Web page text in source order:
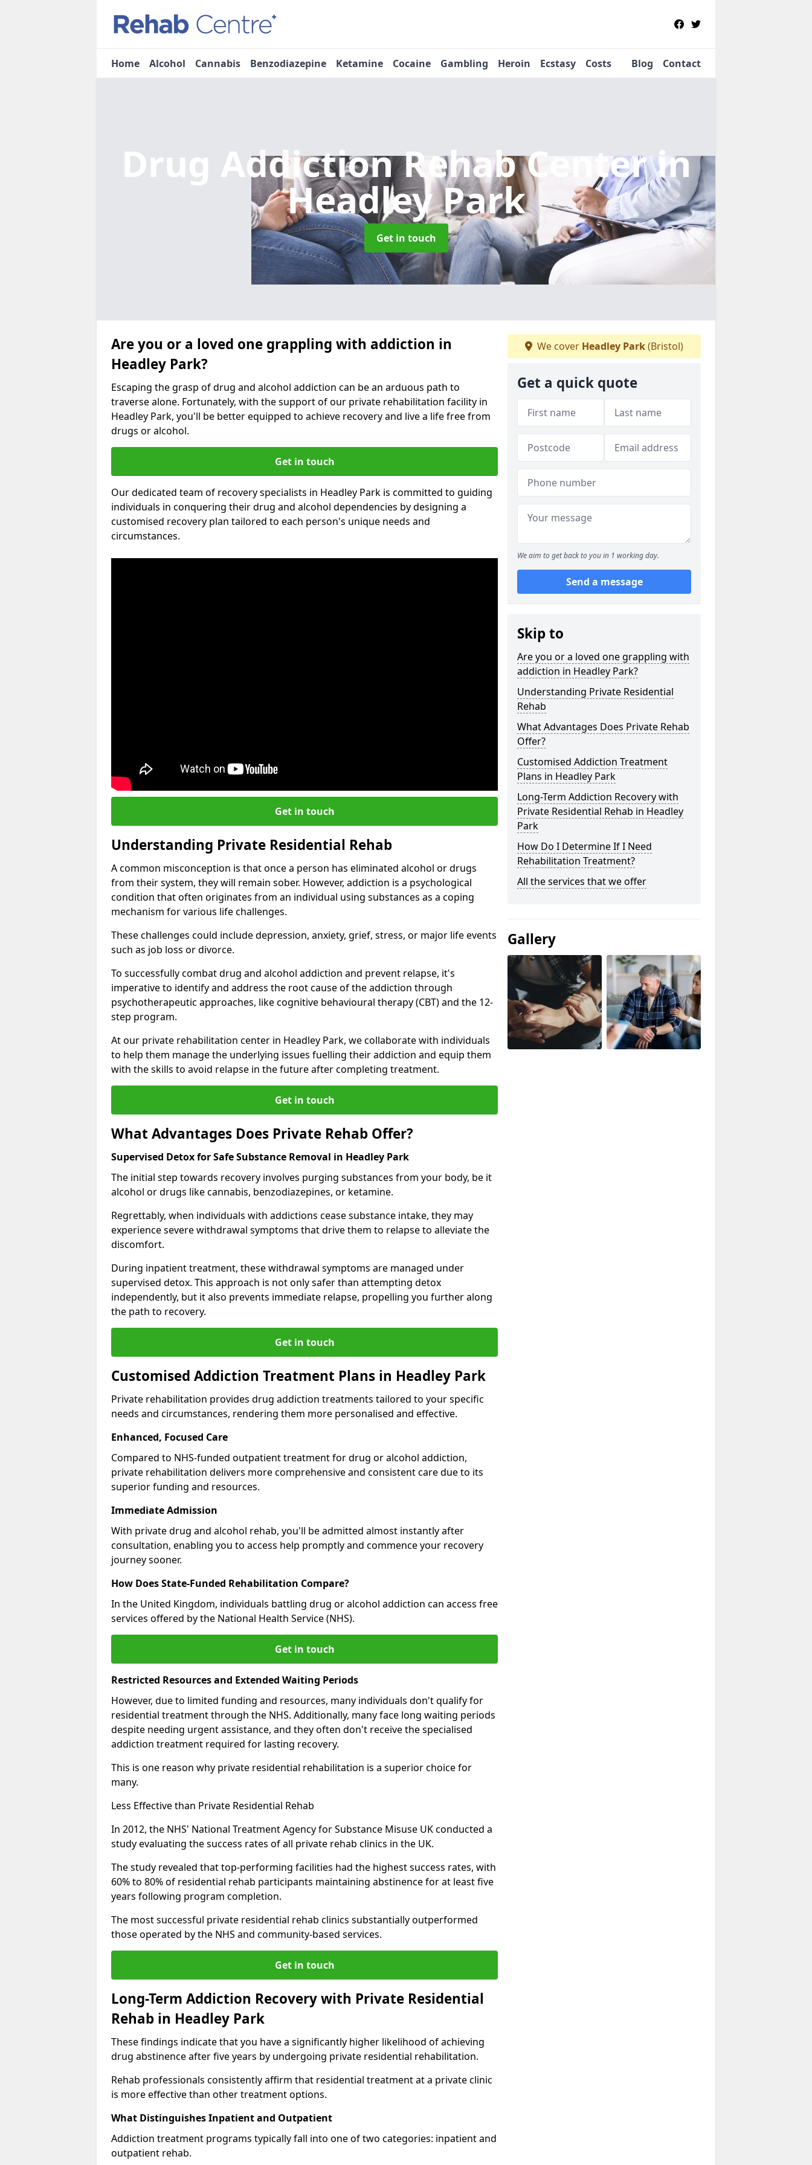
Home Alcohol Cannabis Benzodiazepine Ketamine Cocaine Gambling Heroin Ecstasy Costs Blog Contact
Drug Addiction Rehab Centerin
Headley Park
Get in touch
Are you or a loved one grappling with addiction in
Headley Park?
Escaping the grasp of drug and alcohol addiction can be an arduous path to
traverse alone. Fortunately, with the support of our private rehabilitation facility in
Headley Park, you'll be better equipped to achieve recovery and live a life free from
drugs or alcohol.
Get in touch
Our dedicated team of recovery specialists in Headley Park is committed to guiding
individuals in conquering their drug and alcohol dependencies by designing a
customised recovery plan tailored to each person's unique needs and
circumstances.
Get in touch
Understanding Private Residential Rehab
A common misconception is that once a person has eliminated alcohol or drugs
from their system, they will remain sober. However, addiction is a psychological
condition that often originates from an individual using substances as a coping
mechanism for various life challenges.
These challenges could include depression, anxiety, grief, stress, or major life events
such as job loss or divorce.
To successfully combat drug and alcohol addiction and prevent relapse, it's
imperative to identify and address the root cause of the addiction through
psychotherapeutic approaches, like cognitive behavioural therapy (CBT) and the 12-
step program.
At our private rehabilitation center in Headley Park, we collaborate with individuals
to help them manage the underlying issues fuelling their addiction and equip them
with the skills to avoid relapse in the future after completing treatment.
Get in touch
What Advantages Does Private Rehab Offer?
Supervised Detox for Safe Substance Removal in Headley Park
The initial step towards recovery involves purging substances from your body, be it
alcohol or drugs like cannabis, benzodiazepines, or ketamine.
Regrettably, when individuals with addictions cease substance intake, they may
experience severe withdrawal symptoms that drive them to relapse to alleviate the
discomfort.
During inpatient treatment, these withdrawal symptoms are managed under
supervised detox. This approach is not only safer than attempting detox
independently, but it also prevents immediate relapse, propelling you further along
the path to recovery.
Get in touch
Customised Addiction Treatment Plans in Headley Park
Private rehabilitation provides drug addiction treatments tailored to your specific
needs and circumstances, rendering them more personalised and effective.
Enhanced, Focused Care
Compared to NHS-funded outpatient treatment for drug or alcohol addiction,
private rehabilitation delivers more comprehensive and consistent care due to its
superior funding and resources.
Immediate Admission
With private drug and alcohol rehab, you'll be admitted almost instantly after
consultation, enabling you to access help promptly and commence your recovery
journey sooner.
How Does State-Funded Rehabilitation Compare?
In the United Kingdom, individuals battling drug or alcohol addiction can access free
services offered by the National Health Service (NHS).
Get in touch
Restricted Resources and Extended Waiting Periods
However, due to limited funding and resources, many individuals don't qualify for
residential treatment through the NHS. Additionally, many face long waiting periods
despite needing urgent assistance, and they often don't receive the specialised
addiction treatment required for lasting recovery.
This is one reason why private residential rehabilitation is a superior choice for
many.
Less Effective than Private Residential Rehab
In 2012, the NHS' National Treatment Agency for Substance Misuse UK conducted a
study evaluating the success rates of all private rehab clinics in the UK.
The study revealed that top-performing facilities had the highest success rates, with
60% to 80% of residential rehab participants maintaining abstinence for at least five
years following program completion.
The most successful private residential rehab clinics substantially outperformed
those operated by the NHS and community-based services.
Get in touch
Long-Term Addiction Recovery with Private Residential
Rehab in Headley Park
These findings indicate that you have a significantly higher likelihood of achieving
drug abstinence after five years by undergoing private residential rehabilitation.
Rehab professionals consistently affirm that residential treatment at a private clinic
is more effective than other treatment options.
What Distinguishes Inpatient and Outpatient
Addiction treatment programs typically fall into one of two categories: inpatient and
outpatient rehab.
We cover Headley Park(Bristol)
Get a quick quote
We aim to get back to you in 1 working day.
Send a message
Skip to
Are you or a loved one grappling with
addiction in Headley Park?
Understanding Private Residential
Rehab
What Advantages Does Private Rehab
Offer?
Customised Addiction Treatment
Plans in Headley Park
Long-Term Addiction Recovery with
Private Residential Rehab in Headley
Park
How Do I Determine If I Need
Rehabilitation Treatment?
All the services that we offer
Gallery